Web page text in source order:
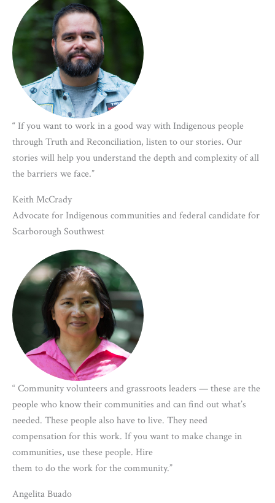
“ If you want to work in a good way with Indigenous people
through Truth and Reconciliation, listen to our stories. Our
stories will help you understand the depth and complexity of all
the barriers we face.”
Keith McCrady
Advocate for Indigenous communities and federal candidate for
Scarborough Southwest
“ Community volunteers and grassroots leaders — these are the
people who know their communities and can find out what’s
needed. These people also have to live. They need
compensation for this work. If you want to make change in
communities, use these people. Hire
them to do the work for the community.”
Angelita Buado